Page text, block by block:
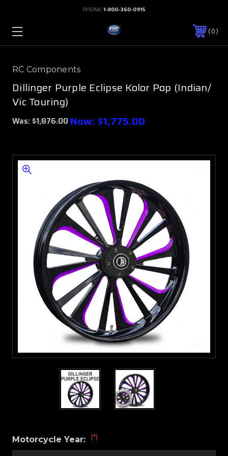
PHONE:1-800-360-0915
0
RC Components
Dillinger Purple Eclipse Kolor Pop (Indian/
Vic Touring)
Was: $1,876.00 Now: $1,775.00
Motorcycle Year: (*)